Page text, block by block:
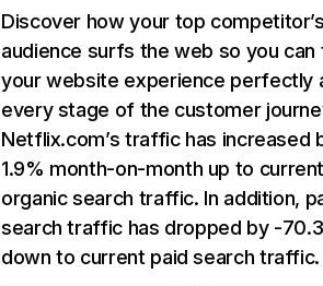
Discover how your top
audience surfs the web so you can
your website experience perfectly
every stage of the customer
Netflix.com’s traffic has increased
1.9% month-on-month up to
organic search traffic. In addition,
search traffic has dropped by -
down to current paid search traffic.